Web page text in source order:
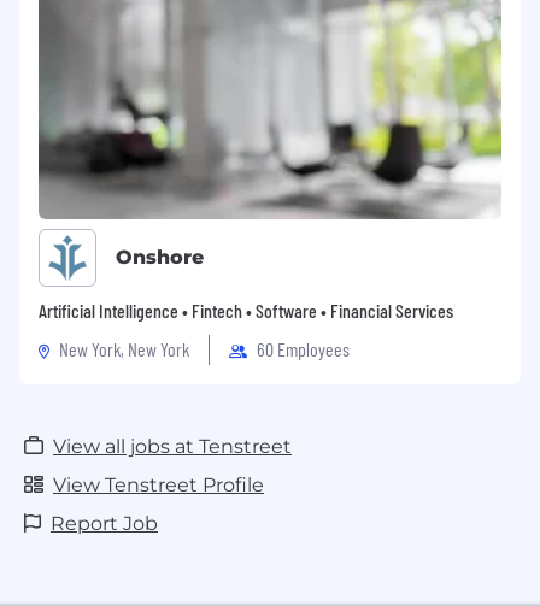
Onshore
Artificial Intelligence • Fintech • Software • Financial Services
New York, New York
60 Employees
View all jobs at Tenstreet
View Tenstreet Profile
Report Job